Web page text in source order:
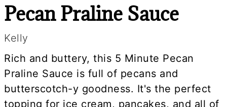
Pecan Praline Sauce
Kelly
Rich and buttery, this 5 Minute Pecan
Praline Sauce is full of pecans and
butterscotch-y goodness. It's the perfect
topping for ice cream, pancakes, and all of